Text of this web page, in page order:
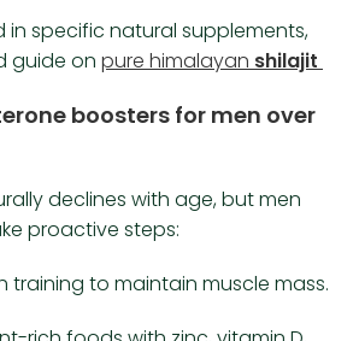
in specific natural supplements,
guide on pure himalayan shilajit
boosters for men over
declines with age, but men
proactive steps:
training to maintain muscle mass.